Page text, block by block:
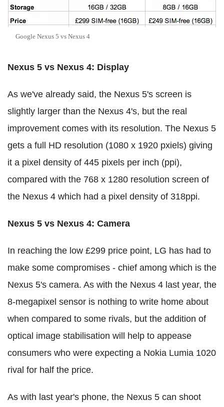
Google Nexus 5 vs Nexus 4
Nexus 5 vs Nexus 4: Display
As we've already said, the Nexus 5's screen is
slightly larger than the Nexus 4's, but the real
improvement comes with its resolution. The Nexus 5
gets a full HD resolution (1080 x 1920 pxiels) giving
it a pixel density of 445 pixels per inch (ppi),
compared with the 768 x 1280 resolution screen of
the Nexus 4 which had a pixel density of 318ppi.
Nexus 5 vs Nexus 4: Camera
In reaching the low £299 price point, LG has had to
make some compromises - chief among which is the
Nexus 5's camera. As with the Nexus 4 last year, the
8-megapixel sensor is nothing to write home about
when compared to some rivals, but the addition of
optical image stabilisation will help to appease
consumers who were expecting a Nokia Lumia 1020
rival for half the price.
As with last year's phone, the Nexus 5 can shoot